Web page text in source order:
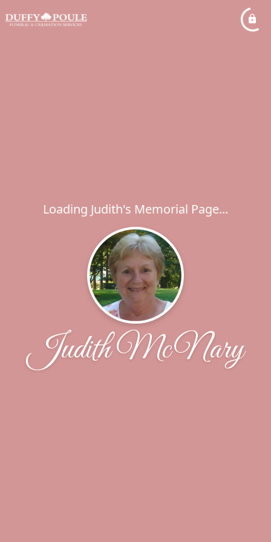
Loading Judith's Memorial Page...
Judith McNary